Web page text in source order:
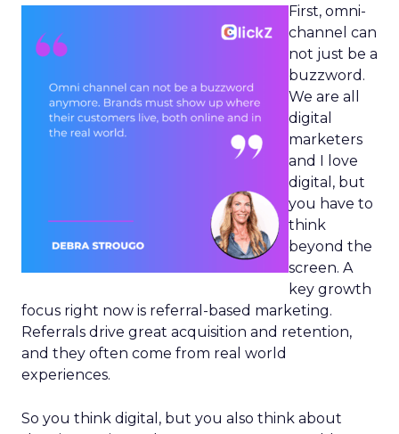
First, omni-
channel can
not just be a
buzzword.
We are all
digital
marketers
and I love
digital, but
you have to
think
beyond the
screen. A
key growth
focus right now is referral-based marketing.
Referrals drive great acquisition and retention,
and they often come from real world
experiences.
So you think digital, but you also think about